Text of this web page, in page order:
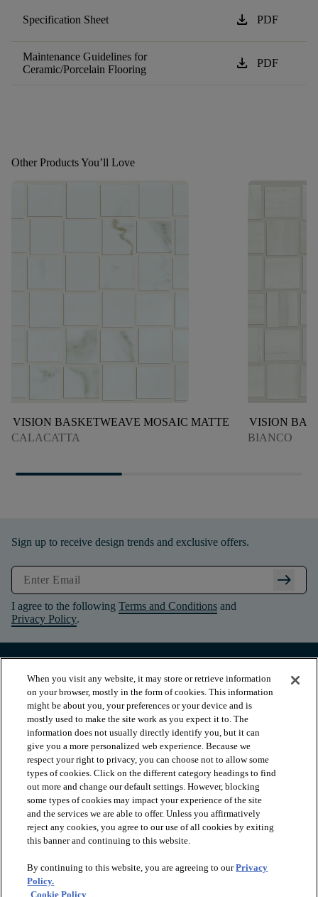
Specification Sheet download PDF
Maintenance Guidelines for
Ceramic/Porcelain Flooring
download PDF
Other Products You’ll Love
VISION BASKETWEAVE MOSAIC MATTE
CALACATTA
VISION
BIANCO
Sign up to receive design trends and exclusive offers.
arrow_right_alt
I agree to the following Terms and Conditions and
Privacy Policy.
PRODUCTS
INSPIRATION
RESOURCES
When you visit any website, it may store or retrieve information
on your browser, mostly in the form of cookies. This information
might be about you, your preferences or your device and is
mostly used to make the site work as you expect it to. The
information does not usually directly identify you, but it can
give you a more personalized web experience. Because we
respect your right to privacy, you can choose not to allow some
types of cookies. Click on the different category headings to find
out more and change our default settings. However, blocking
some types of cookies may impact your experience of the site
and the services we are able to offer. Unless you affirmatively
reject any cookies, you agree to our use of all cookies by exiting
this banner and continuing to this website.
By continuing to this website, you are agreeing to ourPrivacy
Policy.
Cookie Policy